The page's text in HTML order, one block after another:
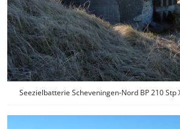
Seezielbatterie Scheveningen-Nord BP 210 Stp